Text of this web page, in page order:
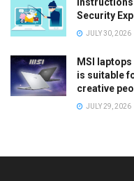
Security
JULY 30, 2026
MSI
is suitable
creative
JULY 29, 2026